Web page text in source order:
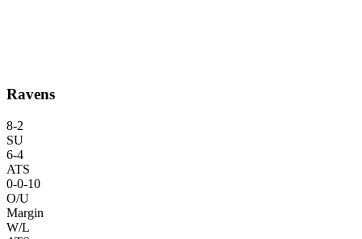
Ravens
8-2
SU
6-4
ATS
0-0-10
O/U
Margin
W/L